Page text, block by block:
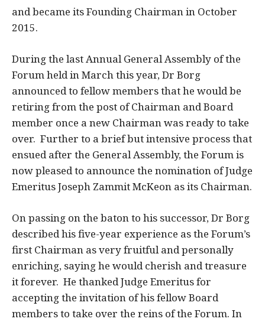
and became its Founding Chairman in October
2015.
During the last Annual General Assembly of the
Forum held in March this year, Dr Borg
announced to fellow members that he would be
retiring from the post of Chairman and Board
member once a new Chairman was ready to take
over. Further to a brief but intensive process that
ensued after the General Assembly, the Forum is
now pleased to announce the nomination of Judge
Emeritus Joseph Zammit McKeon as its Chairman.
On passing on the baton to his successor, Dr Borg
described his five-year experience as the Forum’s
first Chairman as very fruitful and personally
enriching, saying he would cherish and treasure
it forever. He thanked Judge Emeritus for
accepting the invitation of his fellow Board
members to take over the reins of the Forum. In